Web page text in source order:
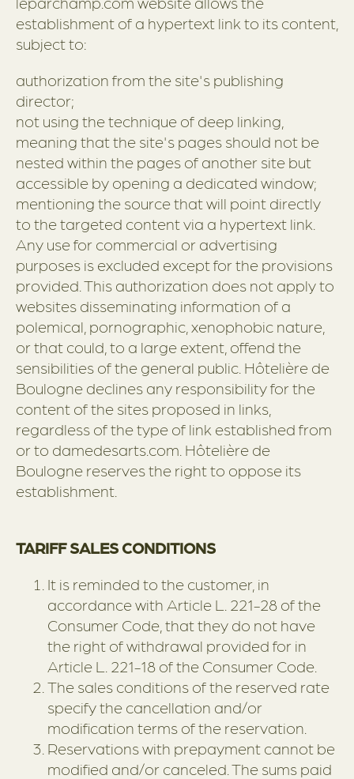
establishment of a hypertext link to its content,
subject to:
authorization from the site's publishing
director;
not using the technique of deep linking,
meaning that the site's pages should not be
nested within the pages of another site but
accessible by opening a dedicated window;
mentioning the source that will point directly
to the targeted content via a hypertext link.
Any use for commercial or advertising
purposes is excluded except for the provisions
provided. This authorization does not apply to
websites disseminating information of a
polemical, pornographic, xenophobic nature,
or that could, to a large extent, offend the
sensibilities of the general public. Hôtelière de
Boulogne declines any responsibility for the
content of the sites proposed in links,
regardless of the type of link established from
or to damedesarts.com. Hôtelière de
Boulogne reserves the right to oppose its
establishment.
TARIFF SALES CONDITIONS
It is reminded to the customer, in
accordance with Article L. 221-28 of the
Consumer Code, that they do not have
the right of withdrawal provided for in
Article L. 221-18 of the Consumer Code.
The sales conditions of the reserved rate
specify the cancellation and/or
modification terms of the reservation.
Reservations with prepayment cannot be
modified and/or canceled. The sums paid